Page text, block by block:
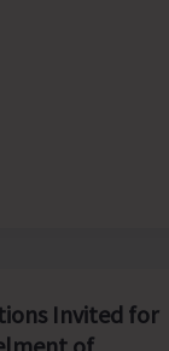
Invited for